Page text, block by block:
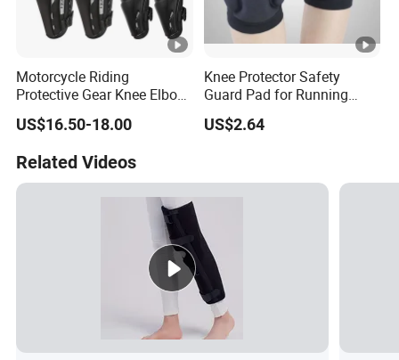
Motorcycle Riding
Protective Gear Knee Elbow
Pads 4-Piece Set Breathable
Lightweight Four Seasons
US$16.50-18.00
Knee Protector Safety
Guard Pad for Running
Walking Dancing Gym Use
Bl18325
US$2.64
Related Videos